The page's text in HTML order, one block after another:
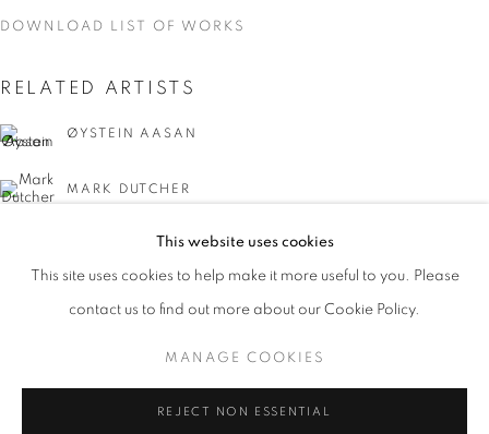
CURRENT UPCOMING PAST
INTERZONE
OVERVIEW WORKS INSTALLATION VIEWS
MANAGE COOKIES
This website uses cookies
This site uses cookies to help make it more useful to you. Please
contact us to find out more about our Cookie Policy.
MANAGE COOKIES
REJECT NON ESSENTIAL
DOWNLOAD LIST OF WORKS
RELATED ARTISTS
ØYSTEIN AASAN
MARK DUTCHER
DAVID MCDONALD